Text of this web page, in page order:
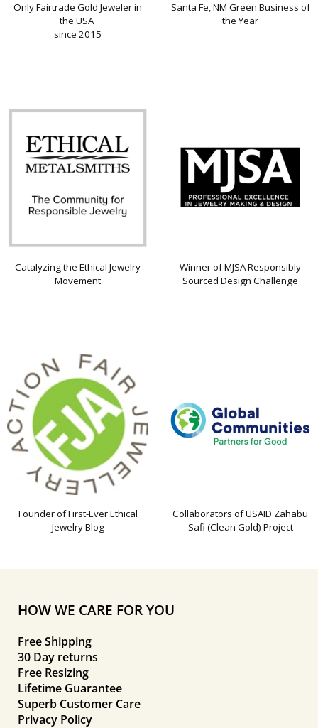
Only Fairtrade Gold Jeweler in
the USA
since 2015
Santa Fe, NM Green Business of
the Year
Catalyzing the Ethical Jewelry
Movement
Winner of MJSA Responsibly
Sourced Design Challenge
Founder of First-Ever Ethical
Jewelry Blog
Collaborators of USAID Zahabu
Safi (Clean Gold) Project
HOW WE CARE FOR YOU
Free Shipping
30 Day returns
Free Resizing
Lifetime Guarantee
Superb Customer Care
Privacy Policy